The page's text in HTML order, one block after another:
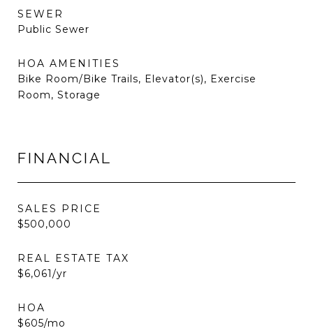
SEWER
Public Sewer
HOA AMENITIES
Bike Room/Bike Trails, Elevator(s), Exercise
Room, Storage
FINANCIAL
SALES PRICE
$500,000
REAL ESTATE TAX
$6,061/yr
HOA
$605/mo